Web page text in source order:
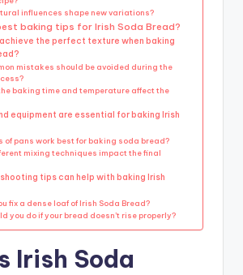
influences shape new variations?
baking tips for Irish Soda Bread?
the perfect texture when baking
mistakes should be avoided during the
baking time and temperature affect the
equipment are essential for baking Irish
of pans work best for baking soda bread?
mixing techniques impact the final
tips can help with baking Irish
fix a dense loaf of Irish Soda Bread?
you do if your bread doesn’t rise properly?
Irish Soda